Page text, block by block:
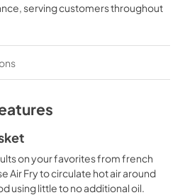
, serving customers throughout
on your favorites from french
Air Fry to circulate hot air around
using little to no additional oil.